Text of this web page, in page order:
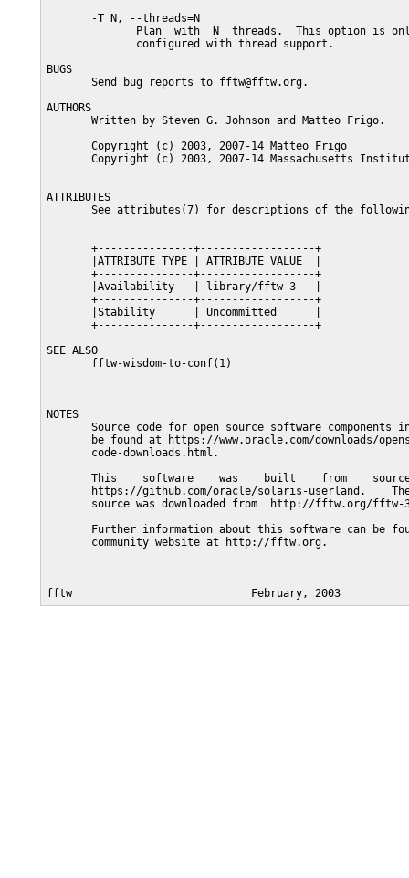
       -T N, --threads=N
Plan  with  N  threads.  This option is
              configured with thread support.
BUGS
       Send bug reports to fftw@fftw.org.
AUTHORS
       Written by Steven G. Johnson and Matteo Frigo.
       Copyright (c) 2003, 2007-14 Matteo Frigo
Copyright (c) 2003, 2007-14 Massachusetts
ATTRIBUTES
See attributes(7) for descriptions of the
       +---------------+------------------+
       |ATTRIBUTE TYPE | ATTRIBUTE VALUE  |
       +---------------+------------------+
       |Availability   | library/fftw-3   |
       +---------------+------------------+
       |Stability      | Uncommitted      |
       +---------------+------------------+
SEE ALSO
       fftw-wisdom-to-conf(1)
NOTES
Source code for open source software components
be found at https://www.oracle.com/downloads/
       code-downloads.html.
This    software    was    built    from
https://github.com/oracle/solaris-userland.
source was downloaded from  http://fftw.org/fftw-
Further information about this software can be
       community website at http://fftw.org.